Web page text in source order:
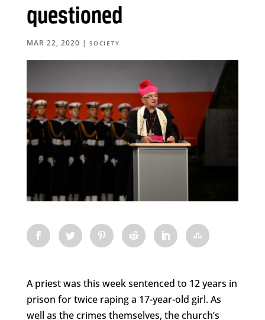
questioned
MAR 22, 2020 | SOCIETY
A priest was this week sentenced to 12 years in
prison for twice raping a 17-year-old girl. As
well as the crimes themselves, the church’s